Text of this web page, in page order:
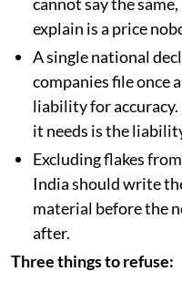
explain is a price
A single national
companies file once
liability for
it needs is the
Excluding flakes
India should write
material before the
after.
Three things to refuse: